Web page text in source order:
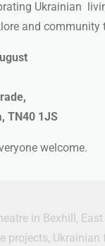
Ukrainian
and community
TN40 1JS
welcome.
in Bexhill, East
projects, Ukrainian